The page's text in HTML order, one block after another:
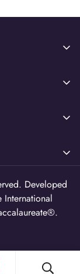
Developed